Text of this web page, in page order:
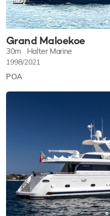
Grand Maloekoe
30m Halter Marine
1998/2021
POA